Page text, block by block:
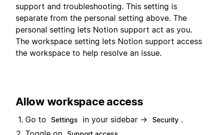
support and troubleshooting. This setting is
separate from the personal setting above. The
personal setting lets Notion support act as you.
The workspace setting lets Notion support access
the workspace to help resolve an issue.
Allow workspace access
Go to Settings in your sidebar → Security .